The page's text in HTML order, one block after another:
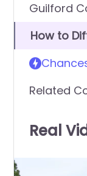
Guilford
How to
Related
Real